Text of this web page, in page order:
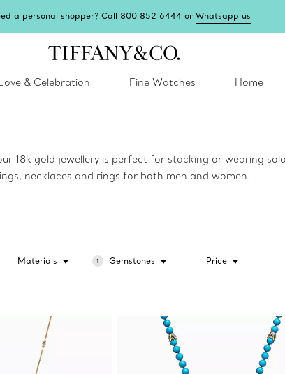
a personal shopper? Call 800 852 6444 orWhatsapp us
& Celebration Fine Watches Home
18k gold jewellery is perfect for stacking or wearing
necklaces and rings for both men and women.
Materials 1 Gemstones Price